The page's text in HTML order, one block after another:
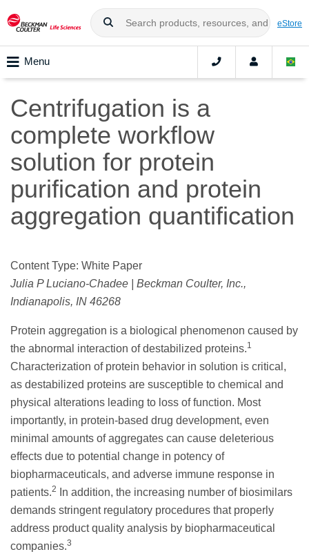
eStore
Menu
Centrifugation is a
complete workflow
solution for protein
purification and protein
aggregation quantification
Content Type: White Paper
Julia P Luciano-Chadee | Beckman Coulter, Inc.,
Indianapolis, IN 46268
Protein aggregation is a biological phenomenon caused by
the abnormal interaction of destabilized proteins.1
Characterization of protein behavior in solution is critical,
as destabilized proteins are susceptible to chemical and
physical alterations leading to loss of function. Most
importantly, in protein-based drug development, even
minimal amounts of aggregates can cause deleterious
effects due to potential change in potency of
biopharmaceuticals, and adverse immune response in
patients.2
In addition, the increasing number of biosimilars
demands stringent regulatory procedures that properly
address product quality analysis by biopharmaceutical
companies.3